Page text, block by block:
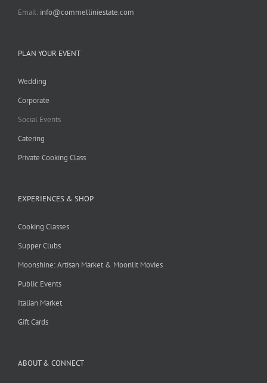
Email: info@commelliniestate.com
PLAN YOUR EVENT
Wedding
Corporate
Social Events
Catering
Private Cooking Class
EXPERIENCES & SHOP
Cooking Classes
Supper Clubs
Moonshine: Artisan Market & Moonlit Movies
Public Events
Italian Market
Gift Cards
ABOUT & CONNECT